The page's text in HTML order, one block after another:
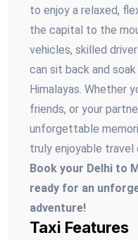
to enjoy a relaxed,
the capital to the
vehicles, skilled
can sit back and
Himalayas. Whether
friends, or your
unforgettable
truly enjoyable travel
Book your Delhi to
ready for an
adventure!
Taxi Features